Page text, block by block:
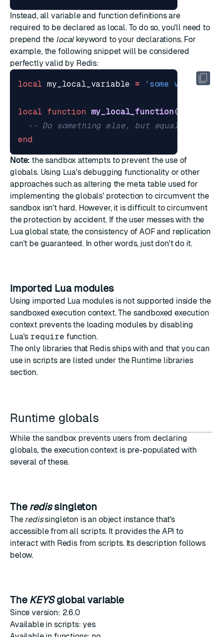
Instead, all variable and function definitions are
required to be declared as local. To do so, you'll need to
prepend the localkeyword to your declarations. For
example, the following snippet will be considered
perfectly valid by Redis:
local my_local_variable = 'some value'
local function my_local_function ()
-- Do something else, but equally
end
Note: the sandbox attempts to prevent the use of
globals. Using Lua's debugging functionality or other
approaches such as altering the meta table used for
implementing the globals' protection to circumvent the
sandbox isn't hard. However, it is difficult to circumvent
the protection by accident. If the user messes with the
Lua global state, the consistency of AOF and replication
can't be guaranteed. In other words, just don't do it.
Imported Lua modules
Using imported Lua modules is not supported inside the
sandboxed execution context. The sandboxed execution
context prevents the loading modules by disabling
Lua's require function.
The only libraries that Redis ships with and that you can
use in scripts are listed under the Runtime libraries
section.
Runtime globals
While the sandbox prevents users from declaring
globals, the execution context is pre-populated with
several of these.
Theredissingleton
The redissingleton is an object instance that's
accessible from all scripts. It provides the API to
interact with Redis from scripts. Its description follows
below.
The KEYSglobal variable
Since version: 2.6.0
Available in scripts: yes